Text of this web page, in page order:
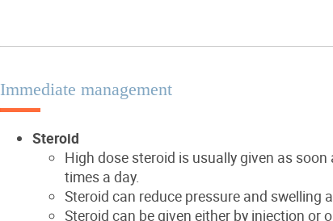
Immediate management
Steroid
High dose steroid is usually given as
times a day.
Steroid can reduce pressure and swelling
Steroid can be given either by injection or